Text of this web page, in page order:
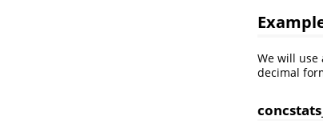
We will
decimal